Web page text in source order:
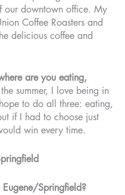
our downtown office. My
Coffee Roasters and
delicious coffee and
are you eating,
summer, I love being in
to do all three: eating,
if I had to choose just
win every time.
Springfield?